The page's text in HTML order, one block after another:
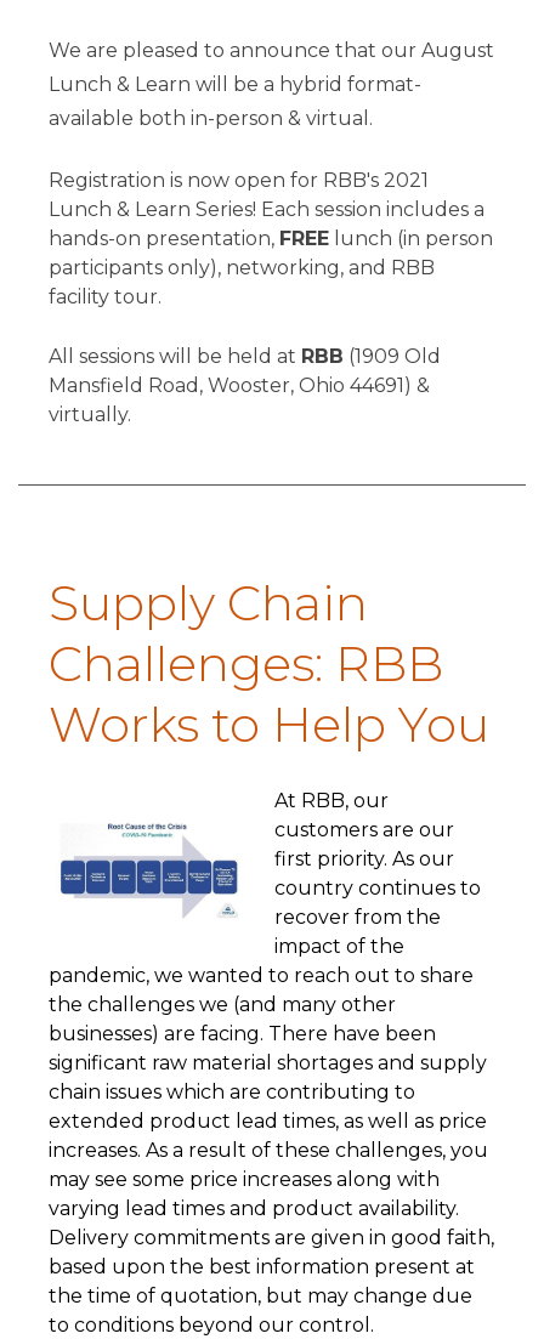
We are pleased to announce that our August
Lunch & Learn will be a hybrid format-
available both in-person & virtual.
Registration is now open for RBB's 2021
Lunch & Learn Series! Each session includes a
hands-on presentation, FREE lunch (in person
participants only), networking, and RBB
facility tour.
All sessions will be held at RBB (1909 Old
Mansfield Road, Wooster, Ohio 44691) &
virtually.
Supply Chain
Challenges: RBB
Works to Help You
At RBB, our
customers are our
first priority. As our
country continues to
recover from the
impact of the
pandemic, we wanted to reach out to share
the challenges we (and many other
businesses) are facing. There have been
significant raw material shortages and supply
chain issues which are contributing to
extended product lead times, as well as price
increases. As a result of these challenges, you
may see some price increases along with
varying lead times and product availability.
Delivery commitments are given in good faith,
based upon the best information present at
the time of quotation, but may change due
to conditions beyond our control.